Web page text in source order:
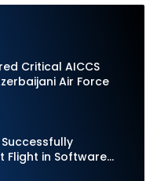
Critical AICCS
Air Force
Flight in Software
Configuration